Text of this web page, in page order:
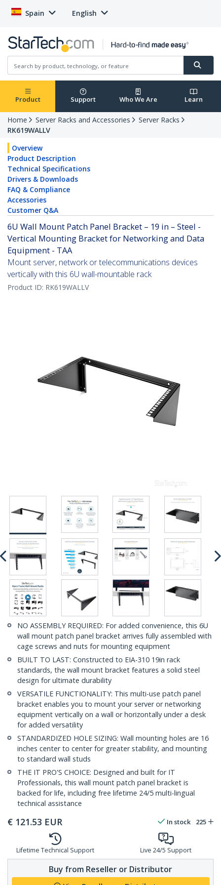
Spain English
Product Support Who We Are Learn
Home Server Racks and Accessories
Server Racks
RK619WALLV
Overview
Product Description
Technical Specifications
Drivers & Downloads
FAQ & Compliance
Accessories
Customer Q&A
6U Wall Mount Patch Panel Bracket – 19 in – Steel -
Vertical Mounting Bracket for Networking and Data
Equipment - TAA
Mount server, network or telecommunications devices
vertically with this 6U wall-mountable rack
Product ID: RK619WALLV
NO ASSEMBLY REQUIRED: For added convenience, this 6U
wall mount patch panel bracket arrives fully assembled with
cage screws and nuts for mounting equipment
BUILT TO LAST: Constructed to EIA-310 19in rack
standards, the wall mount bracket features a solid steel
design for ultimate durability
VERSATILE FUNCTIONALITY: This multi-use patch panel
bracket enables you to mount your server or networking
equipment vertically on a wall or horizontally under a desk
for added versatility
STANDARDIZED HOLE SIZING: Wall mounting holes are 16
inches center to center for greater stability, and mounting
to standard wall studs
THE IT PRO'S CHOICE: Designed and built for IT
Professionals, this wall mount patch panel bracket is
backed for life, including free lifetime 24/5 multi-lingual
technical assistance
€ 121.53 EUR In stock 225
Lifetime Technical Support Live 24/5 Support
Buy from Reseller or Distributor